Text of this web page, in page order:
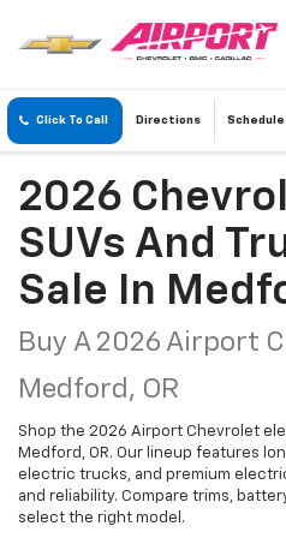
Click To Call Directions Schedule
2026
SUVs And
Sale In
Buy A 2026 Airport
Medford, OR
Shop the 2026 Airport Chevrolet
Medford, OR. Our lineup features
electric trucks, and premium
and reliability. Compare trims,
select the right model.